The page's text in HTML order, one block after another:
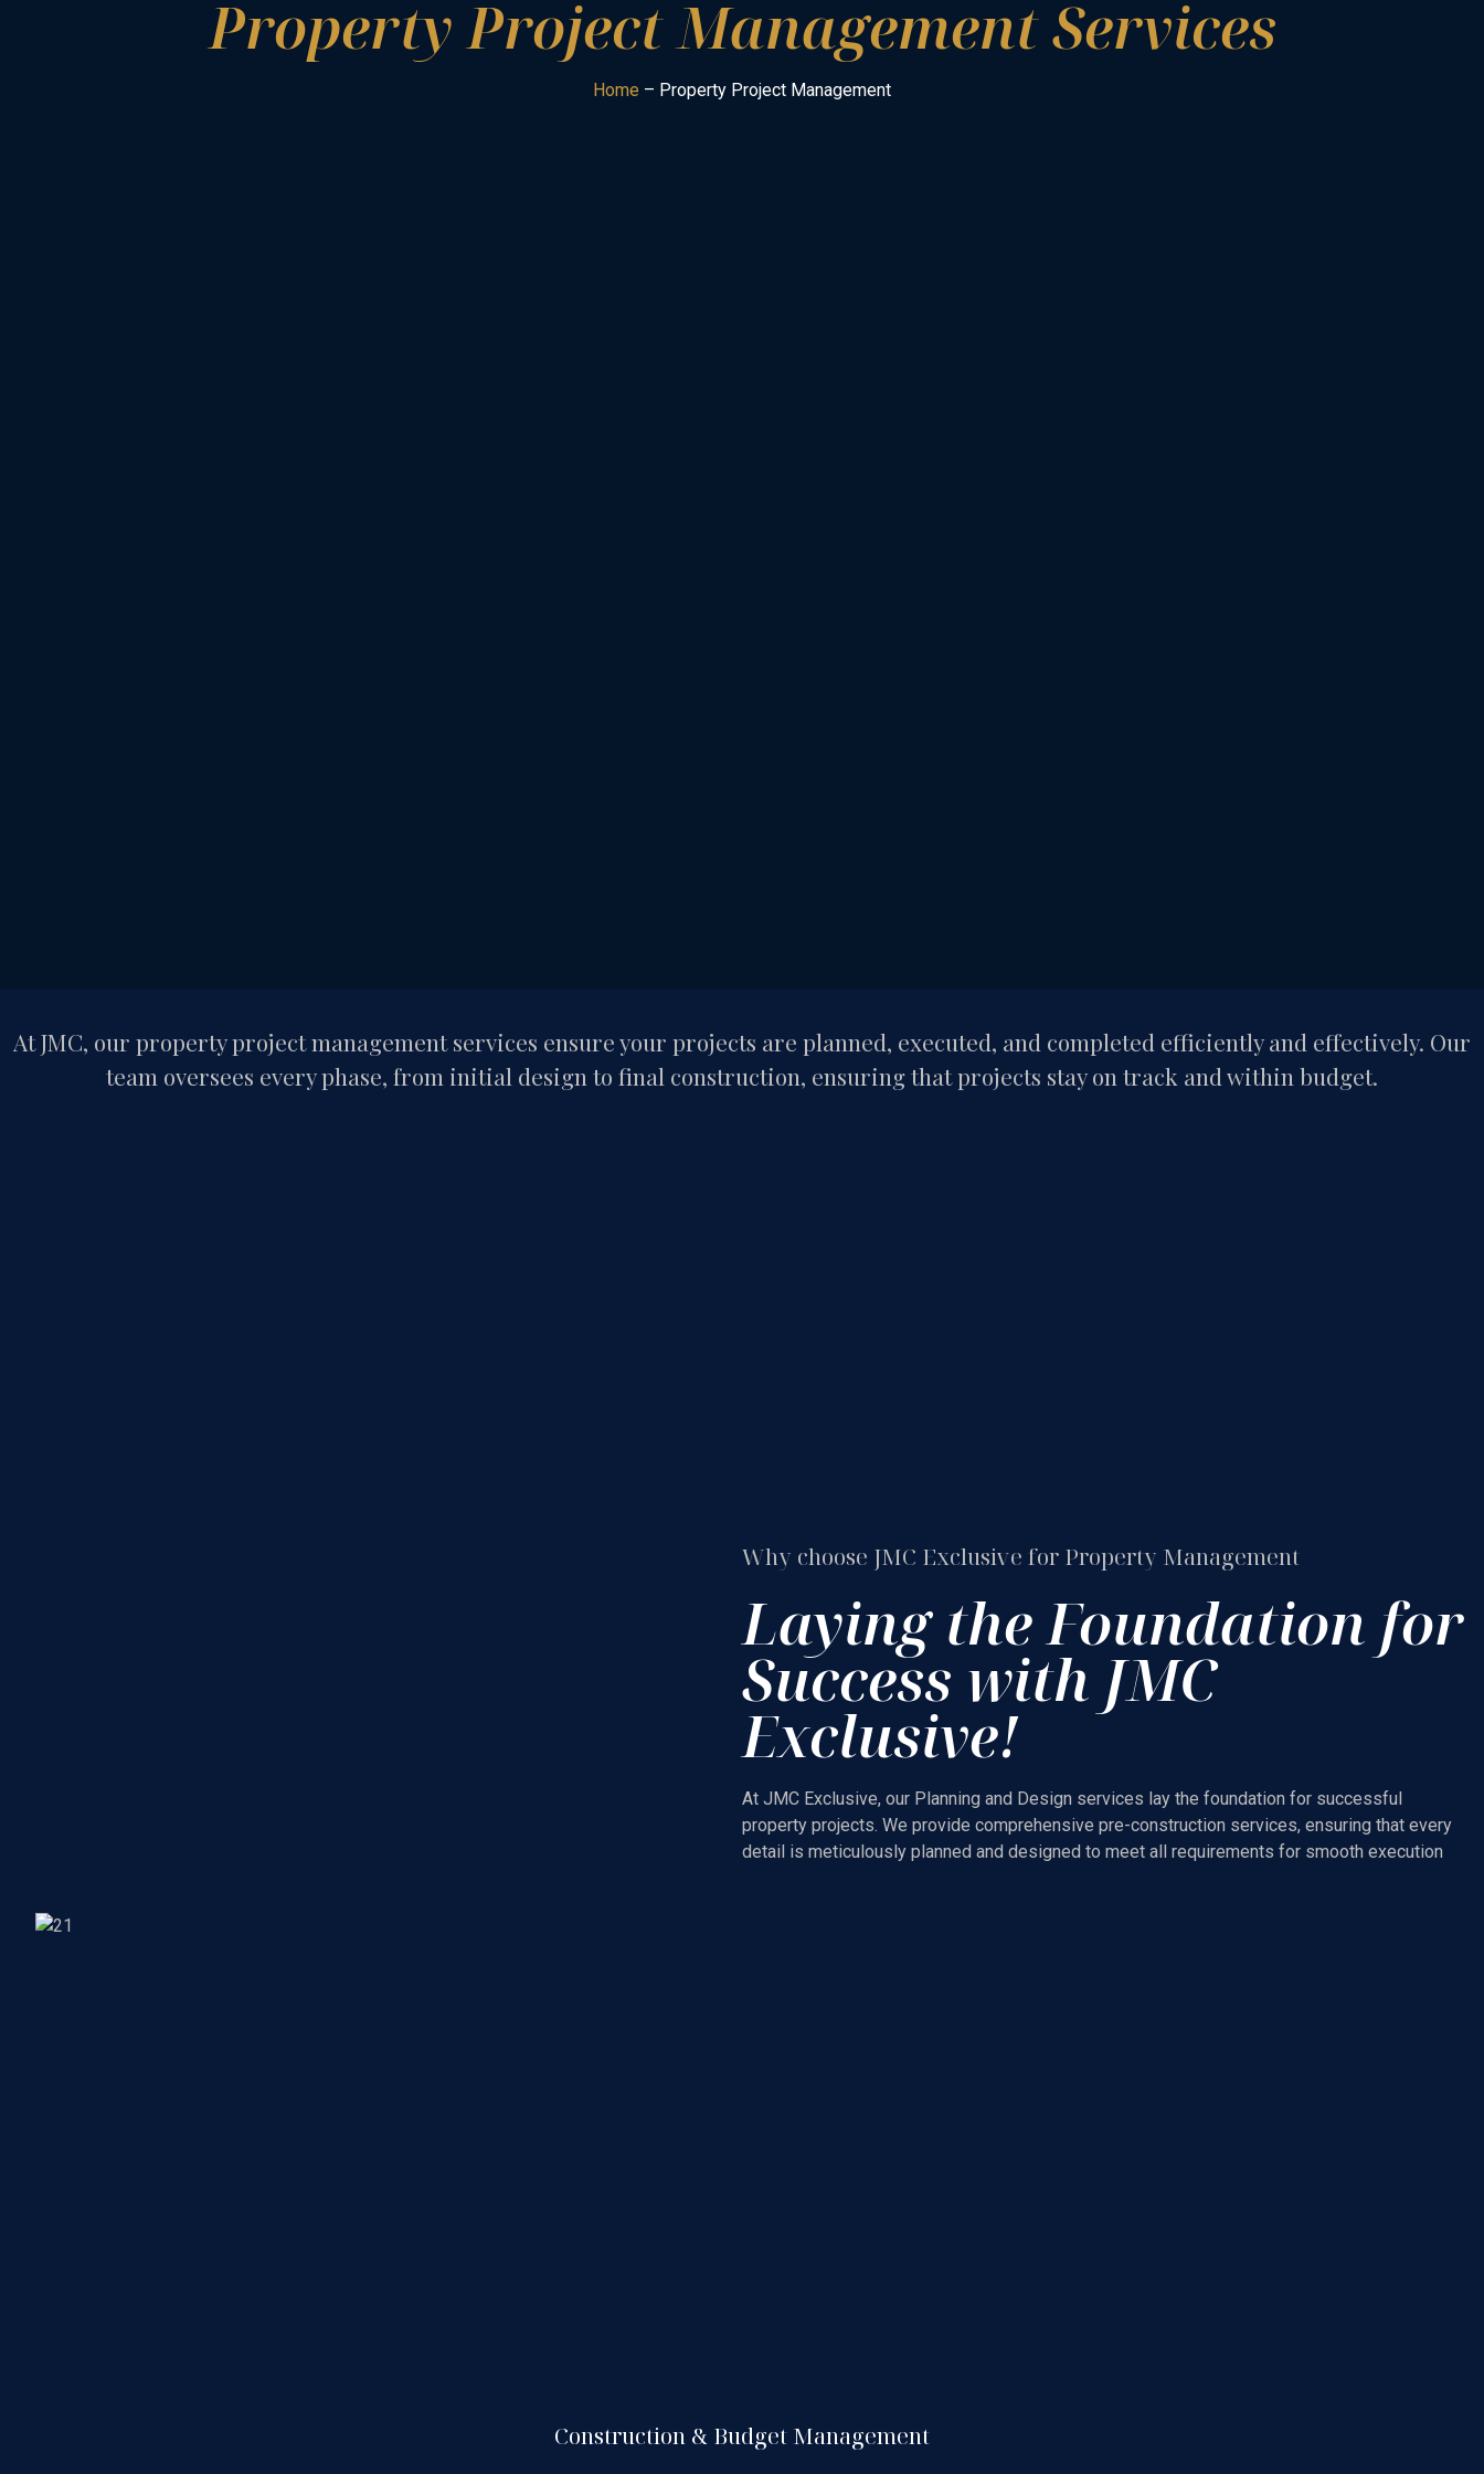
Property Project Management Services
Home – Property Project Management
At JMC, our property project management services ensure your projects are planned, executed, and completed efficiently and effectively. Our
team oversees every phase, from initial design to final construction, ensuring that projects stay on track and within budget.
Why choose JMC Exclusive for Property Management
Laying the Foundation for
Success with JMC
Exclusive!
At JMC Exclusive, our Planning and Design services lay the foundation for successful
property projects. We provide comprehensive pre-construction services, ensuring that every
detail is meticulously planned and designed to meet all requirements for smooth execution
Construction & Budget Management